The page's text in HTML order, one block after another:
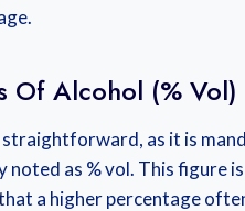
Of Alcohol (% Vol)
as it is
noted as % vol. This figure
a higher percentage